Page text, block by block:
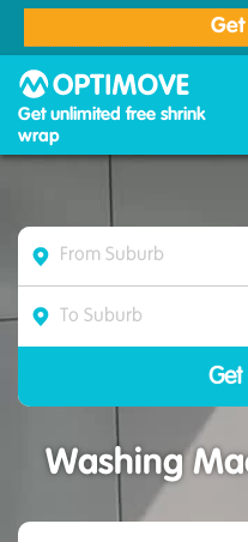
Get unlimited free shrink
wrap
Washing